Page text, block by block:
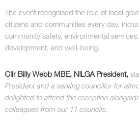
The event recognised the role of local
citizens and communities every day,
community safety, environmental
development, and well-being.
Cllr Billy Webb MBE, NILGA President,
President and a serving councillor for
delighted to attend the reception
colleagues from our 11 councils.